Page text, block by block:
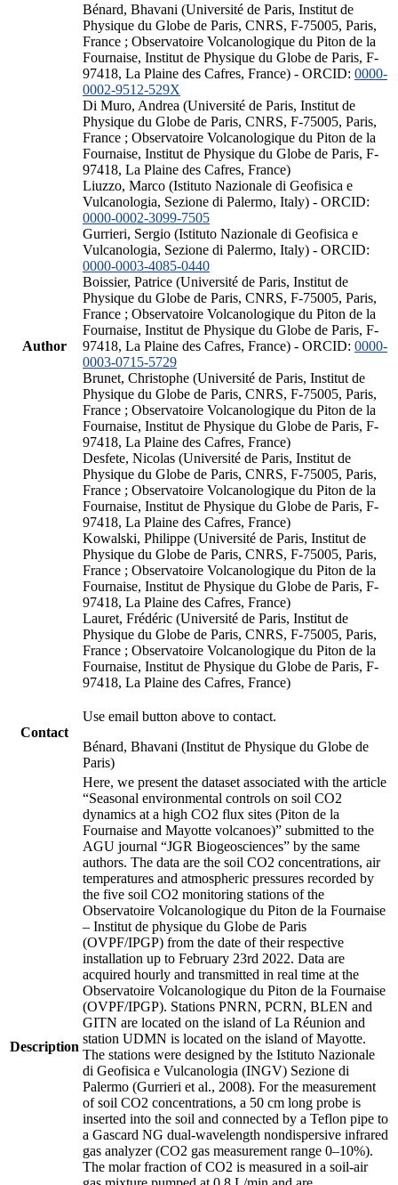
Author
Bénard, Bhavani (Université de Paris, Institut de
Physique du Globe de Paris, CNRS, F-75005, Paris,
France ; Observatoire Volcanologique du Piton de la
Fournaise, Institut de Physique du Globe de Paris, F-
97418, La Plaine des Cafres, France) - ORCID: 0000-
0002-9512-529X
Di Muro, Andrea (Université de Paris, Institut de
Physique du Globe de Paris, CNRS, F-75005, Paris,
France ; Observatoire Volcanologique du Piton de la
Fournaise, Institut de Physique du Globe de Paris, F-
97418, La Plaine des Cafres, France)
Liuzzo, Marco (Istituto Nazionale di Geofisica e
Vulcanologia, Sezione di Palermo, Italy) - ORCID:
0000-0002-3099-7505
Gurrieri, Sergio (Istituto Nazionale di Geofisica e
Vulcanologia, Sezione di Palermo, Italy) - ORCID:
0000-0003-4085-0440
Boissier, Patrice (Université de Paris, Institut de
Physique du Globe de Paris, CNRS, F-75005, Paris,
France ; Observatoire Volcanologique du Piton de la
Fournaise, Institut de Physique du Globe de Paris, F-
97418, La Plaine des Cafres, France) - ORCID: 0000-
0003-0715-5729
Brunet, Christophe (Université de Paris, Institut de
Physique du Globe de Paris, CNRS, F-75005, Paris,
France ; Observatoire Volcanologique du Piton de la
Fournaise, Institut de Physique du Globe de Paris, F-
97418, La Plaine des Cafres, France)
Desfete, Nicolas (Université de Paris, Institut de
Physique du Globe de Paris, CNRS, F-75005, Paris,
France ; Observatoire Volcanologique du Piton de la
Fournaise, Institut de Physique du Globe de Paris, F-
97418, La Plaine des Cafres, France)
Kowalski, Philippe (Université de Paris, Institut de
Physique du Globe de Paris, CNRS, F-75005, Paris,
France ; Observatoire Volcanologique du Piton de la
Fournaise, Institut de Physique du Globe de Paris, F-
97418, La Plaine des Cafres, France)
Lauret, Frédéric (Université de Paris, Institut de
Physique du Globe de Paris, CNRS, F-75005, Paris,
France ; Observatoire Volcanologique du Piton de la
Fournaise, Institut de Physique du Globe de Paris, F-
97418, La Plaine des Cafres, France)
Contact
Use email button above to contact.
Bénard, Bhavani (Institut de Physique du Globe de
Paris)
Description
Here, we present the dataset associated with the article
“Seasonal environmental controls on soil CO2
dynamics at a high CO2 flux sites (Piton de la
Fournaise and Mayotte volcanoes)” submitted to the
AGU journal “JGR Biogeosciences” by the same
authors. The data are the soil CO2 concentrations, air
temperatures and atmospheric pressures recorded by
the five soil CO2 monitoring stations of the
Observatoire Volcanologique du Piton de la Fournaise
– Institut de physique du Globe de Paris
(OVPF/IPGP) from the date of their respective
installation up to February 23rd 2022. Data are
acquired hourly and transmitted in real time at the
Observatoire Volcanologique du Piton de la Fournaise
(OVPF/IPGP). Stations PNRN, PCRN, BLEN and
GITN are located on the island of La Réunion and
station UDMN is located on the island of Mayotte.
The stations were designed by the Istituto Nazionale
di Geofisica e Vulcanologia (INGV) Sezione di
Palermo (Gurrieri et al., 2008). For the measurement
of soil CO2 concentrations, a 50 cm long probe is
inserted into the soil and connected by a Teflon pipe to
a Gascard NG dual-wavelength nondispersive infrared
gas analyzer (CO2 gas measurement range 0–10%).
The molar fraction of CO2 is measured in a soil-air